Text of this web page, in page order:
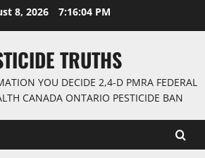
8, 2026 7:16:05 PM
TRUTHS
YOU DECIDE 2,4-D PMRA FEDERAL
CANADA ONTARIO PESTICIDE BAN